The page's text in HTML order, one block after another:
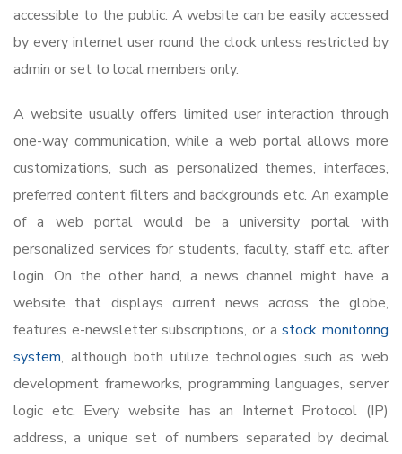
accessible to the public. A website can be easily accessed
by every internet user round the clock unless restricted by
admin or set to local members only.
A website usually offers limited user interaction through
one-way communication, while a web portal allows more
customizations, such as personalized themes, interfaces,
preferred content filters and backgrounds etc. An example
of a web portal would be a university portal with
personalized services for students, faculty, staff etc. after
login. On the other hand, a news channel might have a
website that displays current news across the globe,
features e-newsletter subscriptions, or astock monitoring
system, although both utilize technologies such as web
development frameworks, programming languages, server
logic etc. Every website has an Internet Protocol (IP)
address, a unique set of numbers separated by decimal